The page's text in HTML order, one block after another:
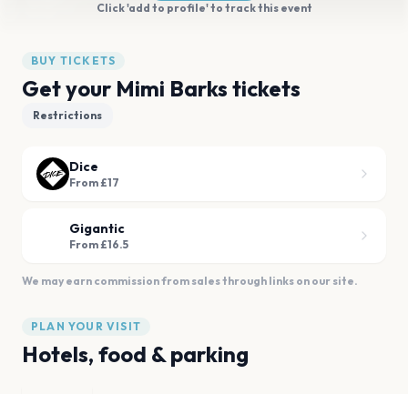
Click 'add to profile' to track this event
BUY TICKETS
Get your Mimi Barks tickets
Restrictions
Dice
From £17
Gigantic
From £16.5
We may earn commission from sales through links on our site.
PLAN YOUR VISIT
Hotels, food & parking